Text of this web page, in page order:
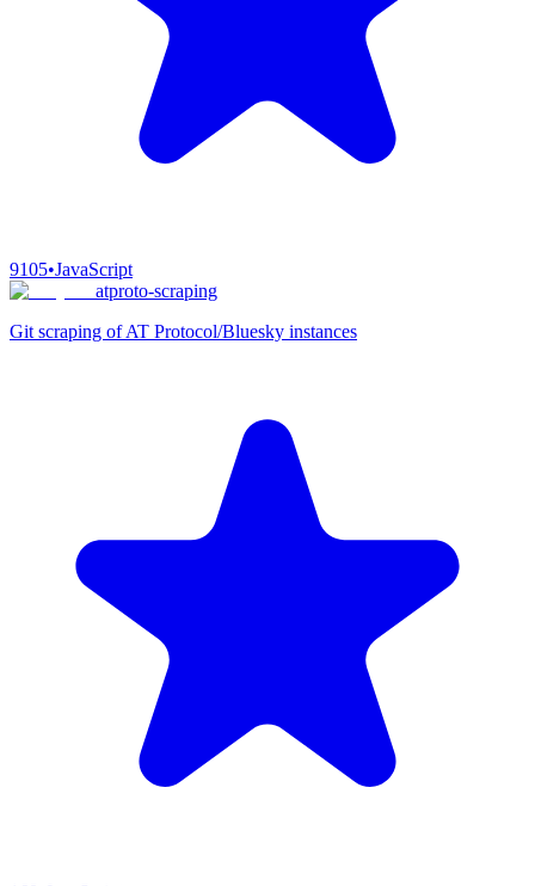
9105•JavaScript
atproto-scraping
Git scraping of AT Protocol/Bluesky instances